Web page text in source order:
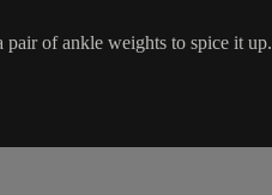
of ankle weights to spice it up.